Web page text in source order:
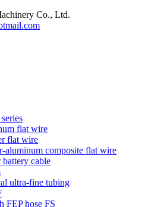
Co., Ltd.
flat wire
flat wire
aluminum composite flat wire
battery cable
ultra-fine tubing
FEP hose FS